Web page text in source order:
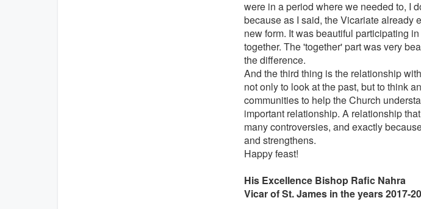
were in a period where we needed to, I
because as I said, the Vicariate already
new form. It was beautiful participating
together. The 'together' part was very
the difference.
And the third thing is the relationship
not only to look at the past, but to think
communities to help the Church
important relationship. A relationship
many controversies, and exactly
and strengthens.
Happy feast!
His Excellence Bishop Rafic Nahra
Vicar of St. James in the years 2017-